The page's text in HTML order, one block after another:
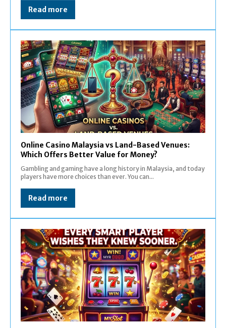
Read more
Online Casino Malaysia vs Land-Based Venues:
Which Offers Better Value for Money?
Gambling and gaming have a long history in Malaysia, and today
players have more choices than ever. You can...
Read more